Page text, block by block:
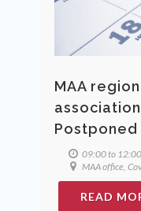
MAA
Postponed
09:00 to 12:00
MAA office,
READ